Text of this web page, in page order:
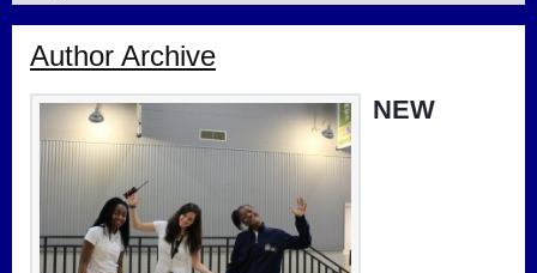
Author Archive
NEW